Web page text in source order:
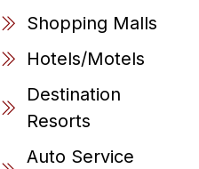
Shopping Malls
Hotels/Motels
Destination
Resorts
Auto Service